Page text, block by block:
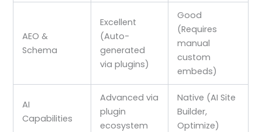
AEO &
Schema
Excellent
(Auto-
generated
via plugins)
Good
(Requires
manual
custom
embeds)
AI
Capabilities
Advanced via
plugin
ecosystem
Native (AI Site
Builder,
Optimize)